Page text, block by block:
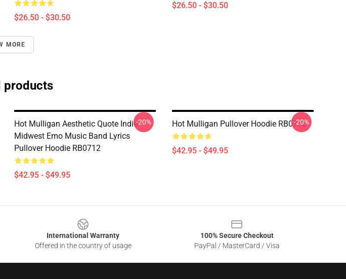
$26.50 - $30.50
$26.50 - $30.50
MORE
products
Hot Mulligan Aesthetic Quote Indie
Midwest Emo Music Band Lyrics
Pullover Hoodie RB0712
$42.95 - $49.95
-20% Hot Mulligan Pullover Hoodie RB0712
$42.95 - $49.95
-20%
International Warranty
Offered in the country of usage
100% Secure Checkout
PayPal / MasterCard / Visa